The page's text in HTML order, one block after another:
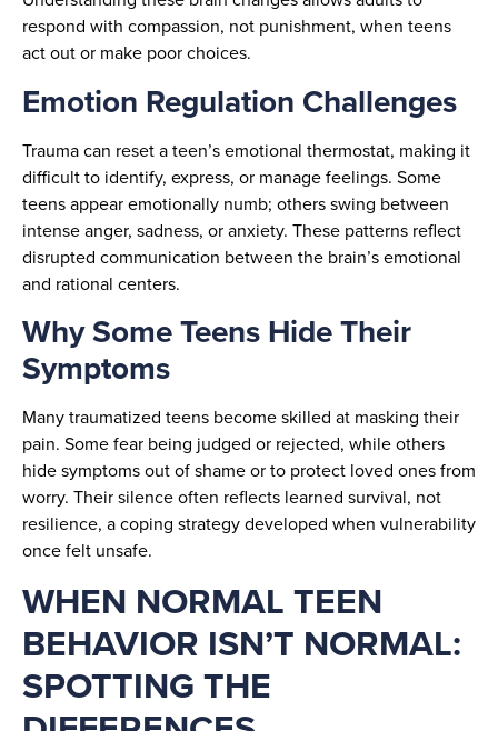
respond with compassion, not punishment, when teens
act out or make poor choices.
Emotion Regulation Challenges
Trauma can reset a teen’s emotional thermostat, making it
difficult to identify, express, or manage feelings. Some
teens appear emotionally numb; others swing between
intense anger, sadness, or anxiety. These patterns reflect
disrupted communication between the brain’s emotional
and rational centers.
Why Some Teens Hide Their
Symptoms
Many traumatized teens become skilled at masking their
pain. Some fear being judged or rejected, while others
hide symptoms out of shame or to protect loved ones from
worry. Their silence often reflects learned survival, not
resilience, a coping strategy developed when vulnerability
once felt unsafe.
WHEN NORMAL TEEN
BEHAVIOR ISN’T NORMAL:
SPOTTING THE